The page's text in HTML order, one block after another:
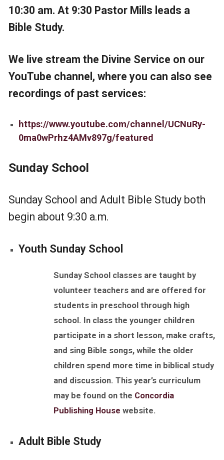
10:30 am. At 9:30 Pastor Mills leads a
Bible Study.
We live stream the Divine Service on our
YouTube channel, where you can also see
recordings of past services:
https://www.youtube.com/channel/UCNuRy-
0ma0wPrhz4AMv897g/featured
SundaySchool
Sunday School and Adult Bible Study both
begin about 9:30 a.m.
Youth SundaySchool
SundaySchool classes are taught by
volunteer teachers and are offered for
students in preschool through high
school. In class the younger children
participate in a short lesson, make crafts,
and sing Bible songs, while the older
children spend more time in biblical study
and discussion. This year’s curriculum
may be found on the Concordia
Publishing House website.
Adult Bible Study